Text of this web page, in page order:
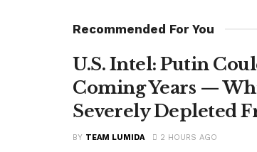
Recommended For You
U.S. Intel: Putin
Coming Years —
Severely Depleted
BY TEAM LUMIDA 2 HOURS AGO